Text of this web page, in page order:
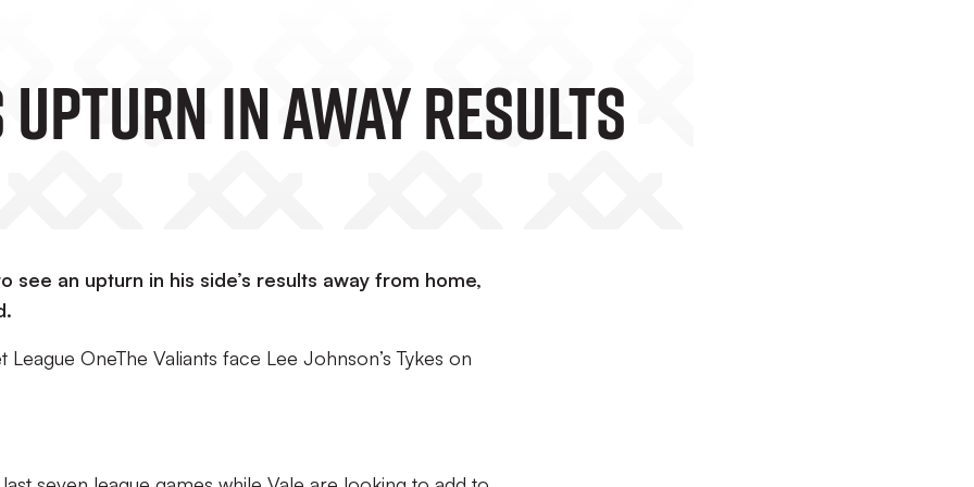
Upturn In Away Results
see an upturn in his side’s results away from home,
League OneThe Valiants face Lee Johnson’s Tykes on